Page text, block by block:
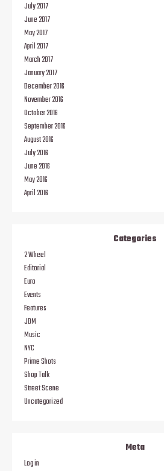
July 2017
June 2017
May 2017
April 2017
March 2017
January 2017
December 2016
November 2016
October 2016
September 2016
August 2016
July 2016
June 2016
May 2016
April 2016
Categories
2 Wheel
Editorial
Euro
Events
Features
JDM
Music
NYC
Prime Shots
Shop Talk
Street Scene
Uncategorized
Meta
Log in